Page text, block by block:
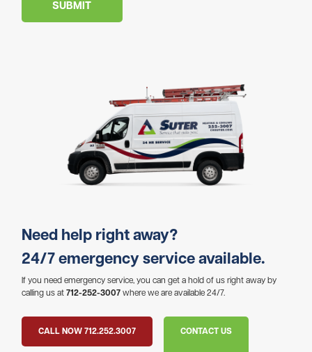
SUBMIT
Need help right away?
24/7 emergency service available.
If you need emergency service, you can get a hold of us right away by
calling us at 712-252-3007where we are available 24/7.
CALL NOW 712.252.3007 CONTACT US